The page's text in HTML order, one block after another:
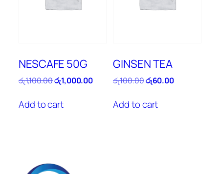
NESCAFE 50G
රු1,100.00Original
was:
රු1,100.00.
රු1,000.00Current
රු1,000.00.
Add to cart
GINSEN TEA
රු100.00Original
was:
රු100.00.
රු60.00Current
Add to cart